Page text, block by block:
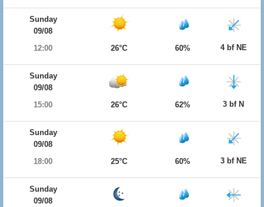
Sunday
09/08
12:00
26°C 60% 4 bf NE
Sunday
09/08
15:00
26°C 62% 3 bf N
Sunday
09/08
18:00
25°C 60% 3 bf NE
Sunday
09/08